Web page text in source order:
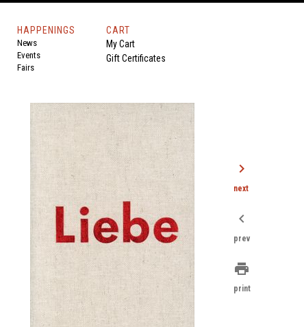
HAPPENINGS
News
Events
Fairs
CART
My Cart
Gift Certificates
chevron_right
next
chevron_left
prev
print
print